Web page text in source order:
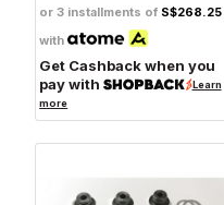
or 3 installments of S$268.25
with
Get Cashback when you
pay with
Learn
more